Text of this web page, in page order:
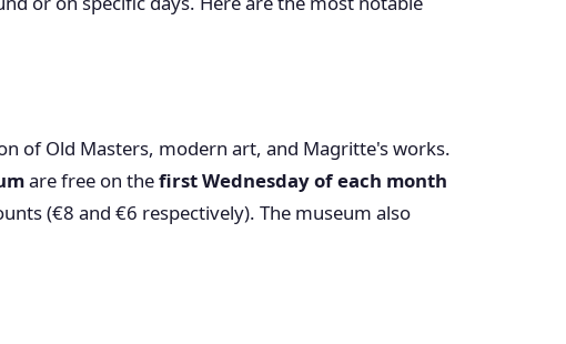
of Old Masters, modern art, and Magritte's works.
are free on thefirst Wednesday of each month
(€8 and €6 respectively). The museum also